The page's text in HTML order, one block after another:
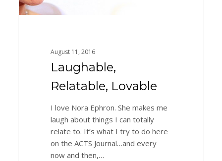
August 11, 2016
Laughable,
Relatable, Lovable
I love Nora Ephron. She makes me
laugh about things I can totally
relate to. It’s what I try to do here
on the ACTS Journal…and every
now and then,…